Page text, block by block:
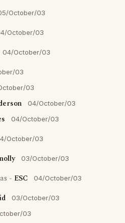
October/03
October/03
04/October/03
03
03
04/October/03
04/October/03
October/03
03/October/03
- ESC 04/October/03
03/October/03
03